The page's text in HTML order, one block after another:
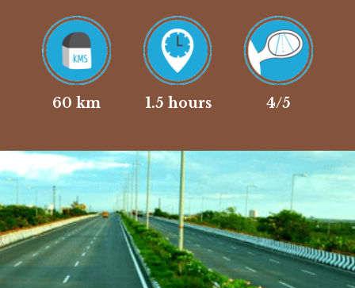
60 km 1.5 hours 4/5